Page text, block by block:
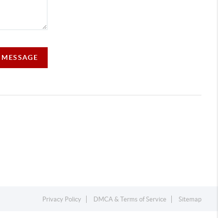
Privacy Policy DMCA & Terms of Service Sitemap